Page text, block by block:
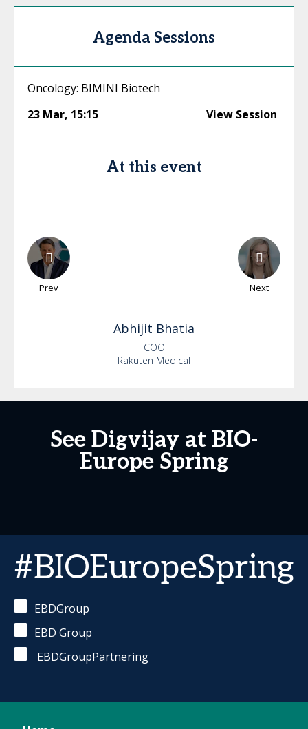
Agenda Sessions
Oncology: BIMINI Biotech
23 Mar, 15:15 View Session
At this event
Prev Next
Abhijit Bhatia
COO
Rakuten Medical
See Digvijay at BIO-
Europe Spring
#BIOEuropeSpring
EBDGroup
EBD Group
EBDGroupPartnering